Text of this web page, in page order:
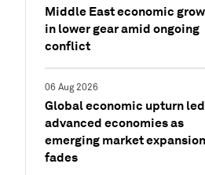
Middle East economic
in lower gear amid ongoing
conflict
06 Aug 2026
Global economic upturn
advanced economies as
emerging market expansion
fades